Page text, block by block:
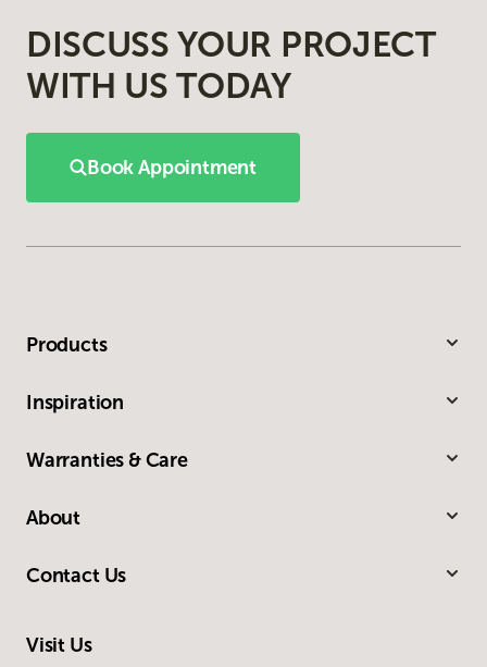
DISCUSS YOUR PROJECT
WITH US TODAY
Book Appointment
Products
Inspiration
Warranties & Care
About
Contact Us
Visit Us